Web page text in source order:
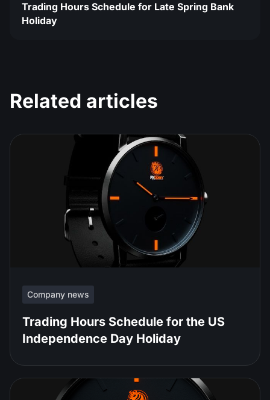
Trading Hours Schedule for Late Spring Bank
Holiday
Related articles
Company news
Trading Hours Schedule for the US
Independence Day Holiday